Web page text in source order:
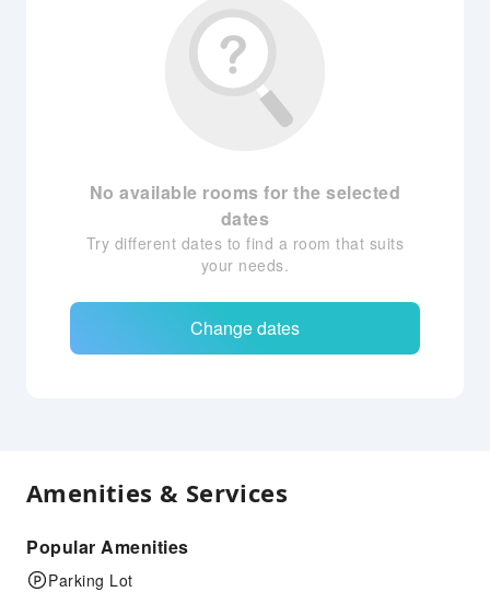
No available rooms for the selected
dates
Try different dates to find a room that suits
your needs.
Change dates
Amenities & Services
Popular Amenities
Parking Lot